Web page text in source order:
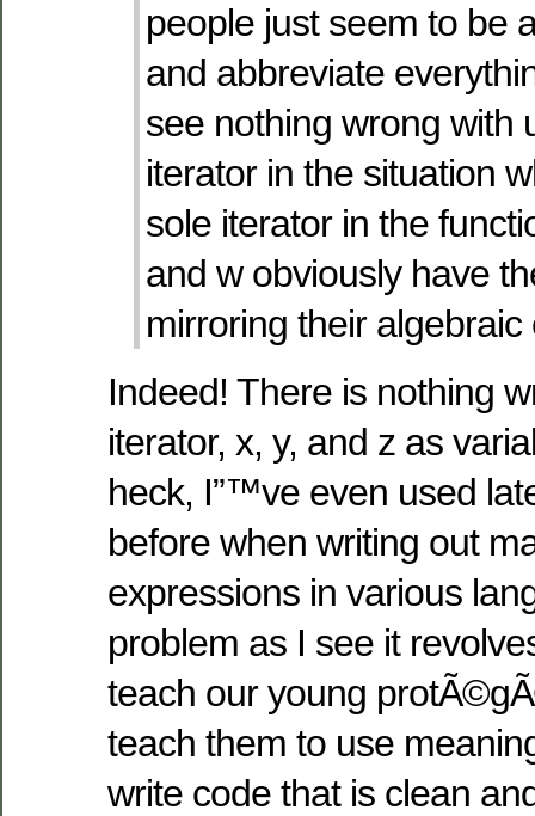
people just seem to be
and abbreviate
see nothing wrong with
iterator in the situation
sole iterator in the
and w obviously have
mirroring their algebraic
Indeed! There is nothing
iterator, x, y, and z as
heck, I”™ve even used
before when writing out
expressions in various
problem as I see it
teach our young
teach them to use
write code that is clean